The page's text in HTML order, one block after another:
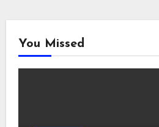
You Missed